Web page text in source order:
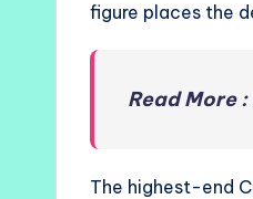
figure places the
Read More
The highest-end